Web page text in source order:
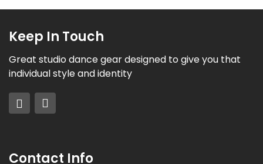
Keep In Touch
Great studio dance gear designed to give you that
individual style and identity
Contact Info